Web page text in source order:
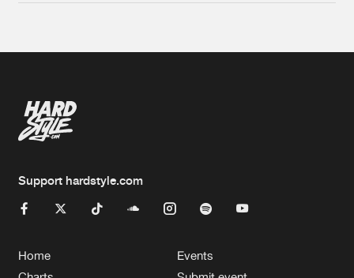
Support hardstyle.com
Home
Events